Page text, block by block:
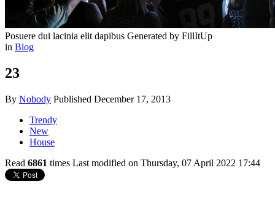
Posuere dui lacinia elit dapibus Generated by FillItUp
in Blog
23
By Nobody Published December 17, 2013
Trendy
New
House
Read 6861 times Last modified on Thursday, 07 April 2022 17:44